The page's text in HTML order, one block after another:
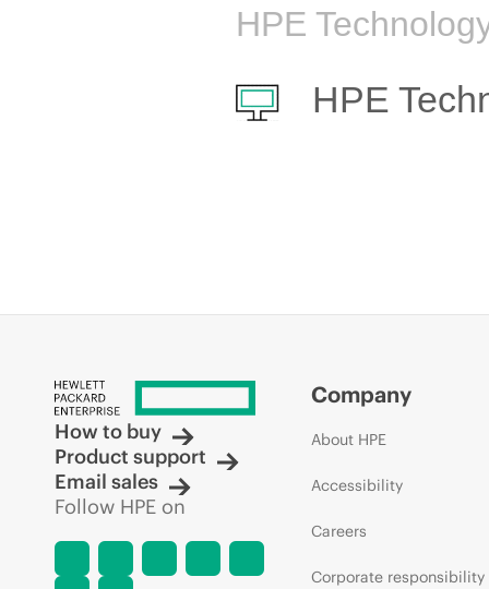
HPE
HPE
How to buy
Product support
Email sales
Follow HPE on
Company
About HPE
Accessibility
Careers
Corporate responsibility